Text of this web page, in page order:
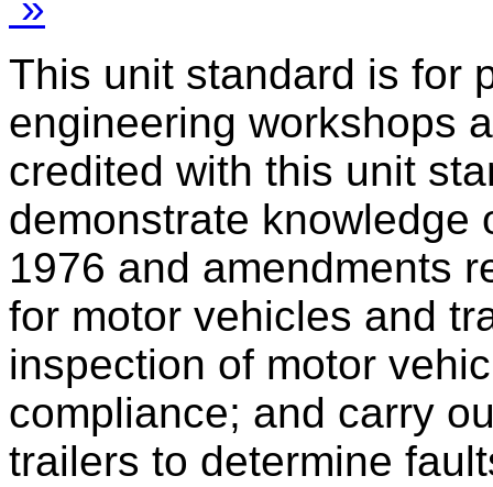
This unit standard is for
engineering workshops
credited with this unit
demonstrate knowledge
1976 and amendments
for motor vehicles and
inspection of motor
compliance; and carry
trailers to determine